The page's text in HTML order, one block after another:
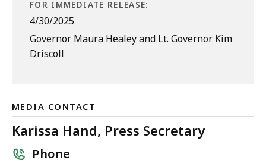
FOR IMMEDIATE RELEASE:
4/30/2025
Governor Maura Healey and Lt. Governor Kim
Driscoll
MEDIA CONTACT
Karissa Hand, Press Secretary
Phone